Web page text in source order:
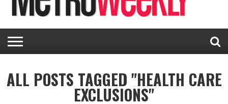
ALL POSTS TAGGED "HEALTH CARE
EXCLUSIONS"